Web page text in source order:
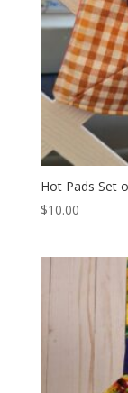
Hot Pads Set
$10.00